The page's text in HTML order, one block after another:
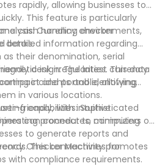
rapidly, allowing businesses to
This feature is particularly
cash handling environments,
banks.
Currency checker
detailed information regarding
their denomination, serial
ink irregularities. This data
incidents and identifying
design: The latest currency
and portable, allowing
in various locations.
friendly, with intuitive
procedures, minimizing
capabilities: Sophisticated
can connect to computers or
to generate reports and
This connectivity promotes
with compliance requirements.
Checker Machines for